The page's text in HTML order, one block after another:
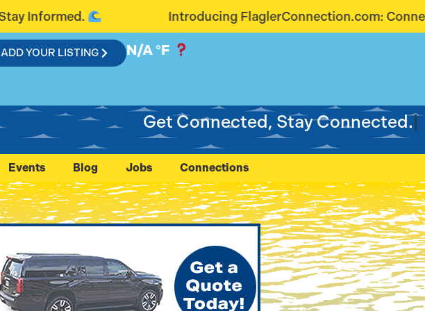
Introducing FlaglerConnection.com: Connecting Our Community
ADD YOUR LISTING N/A °F
Get Connected, Stay Connected.
Events Blog Jobs Connections